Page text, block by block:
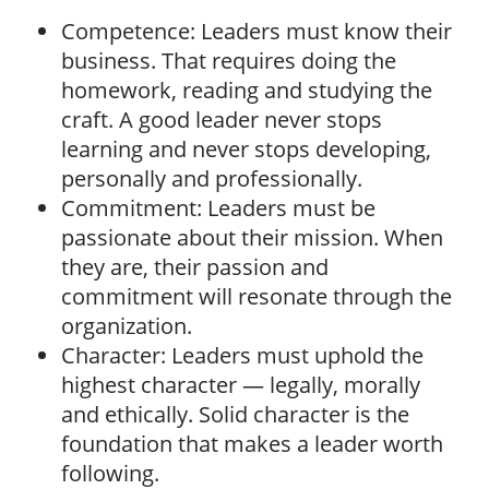
Competence: Leaders must know their
business. That requires doing the
homework, reading and studying the
craft. A good leader never stops
learning and never stops developing,
personally and professionally.
Commitment: Leaders must be
passionate about their mission. When
they are, their passion and
commitment will resonate through the
organization.
Character: Leaders must uphold the
highest character — legally, morally
and ethically. Solid character is the
foundation that makes a leader worth
following.